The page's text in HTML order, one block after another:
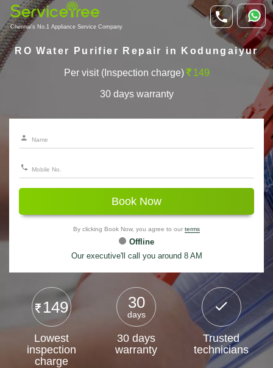
Chennai's No.1 Appliance Service Company
RO Water Purifier Repair in Kodungaiyur
Per visit (Inspection charge) 149
30 days warranty
Book Now
By clicking Book Now, you agree to our terms
Offline
Our executive'll call you around 8 AM
149
Lowest
inspection
charge
30
days
30 days
warranty
Trusted
technicians